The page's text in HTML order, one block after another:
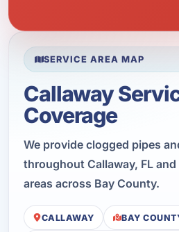
SERVICE AREA MAP
Callaway
Coverage
We provide clogged pipes
throughout Callaway, FL
areas across Bay County.
CALLAWAY BAY